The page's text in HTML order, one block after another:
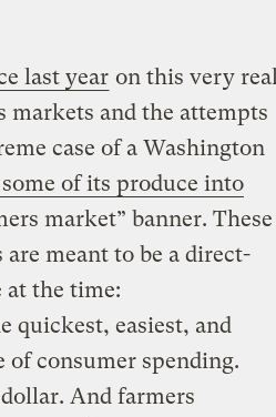
last year on this very real
and the attempts
case of a Washington
of its produce into
market” banner. These
are meant to be a direct-
at the time:
quickest, easiest, and
of consumer spending.
And farmers